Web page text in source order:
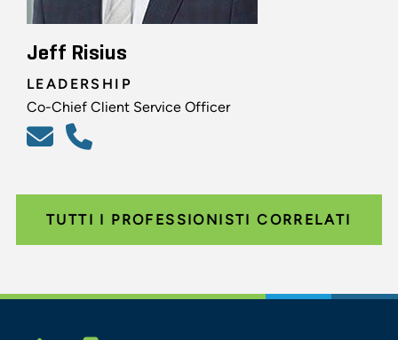
Jeff Risius
LEADERSHIP
Co-Chief Client Service Officer
TUTTI I PROFESSIONISTI CORRELATI